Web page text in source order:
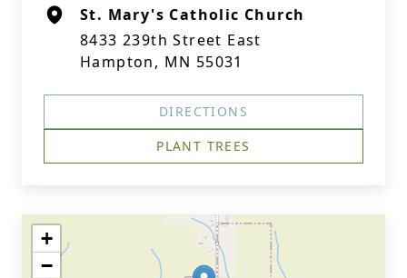
St. Mary's Catholic Church
8433 239th Street East
Hampton, MN 55031
DIRECTIONS
PLANT TREES
+
−